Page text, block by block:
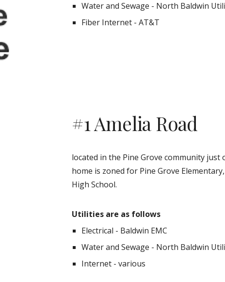
Water and Sewage - North Baldwin
Fiber Internet - AT&T
#1 Amelia Road
located in the Pine Grove community
home is zoned for Pine Grove
High School.
Utilities are as follows
Electrical - Baldwin EMC
Water and Sewage - North Baldwin
Internet - various